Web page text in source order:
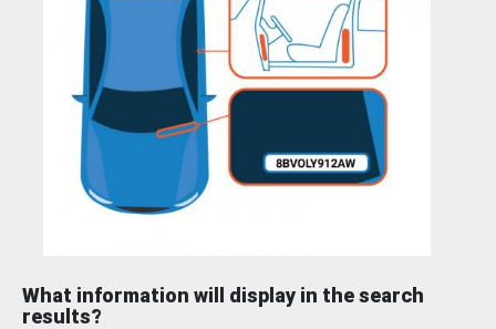
What information will display in the search
results?